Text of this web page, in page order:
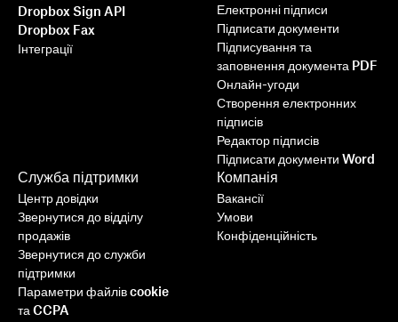
Dropbox Sign API
Dropbox Fax
Інтеграції
Електронні підписи
Підписати документи
Підписування та
заповнення документа PDF
Онлайн-угоди
Створення електронних
підписів
Редактор підписів
Підписати документи Word
Служба підтримки
Центр довідки
Звернутися до відділу
продажів
Звернутися до служби
підтримки
Параметри файлів cookie
та CCPA
Компанія
Вакансії
Умови
Конфіденційність